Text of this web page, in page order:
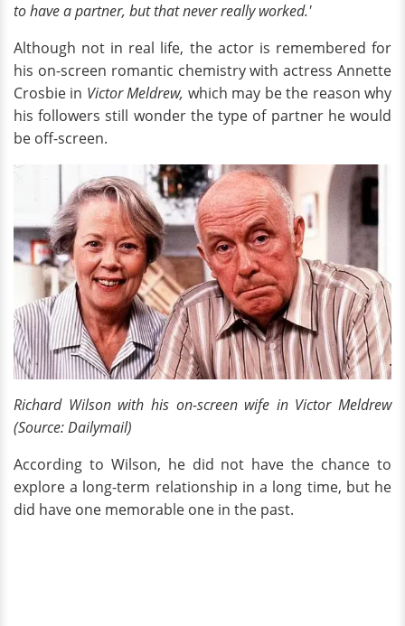
to have a partner, but that never really worked.'
Although not in real life, the actor is remembered for
his on-screen romantic chemistry with actress Annette
Crosbie in Victor Meldrew, which may be the reason why
his followers still wonder the type of partner he would
be off-screen.
Richard Wilson with his on-screen wife in Victor Meldrew
(Source: Dailymail)
According to Wilson, he did not have the chance to
explore a long-term relationship in a long time, but he
did have one memorable one in the past.